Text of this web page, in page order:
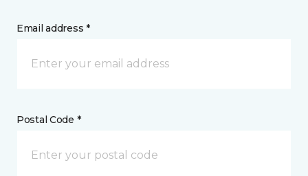
Email address *
Postal Code *